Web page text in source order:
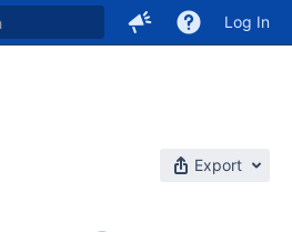
Log In
Export